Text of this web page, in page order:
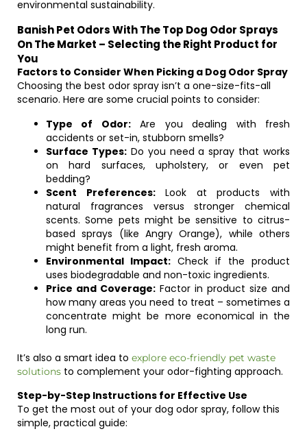
environmental sustainability.
Banish Pet Odors With The Top Dog Odor Sprays
On The Market – Selecting the Right Product for
You
Factors to Consider When Picking a Dog Odor Spray
Choosing the best odor spray isn’t a one-size-fits-all
scenario. Here are some crucial points to consider:
Type of Odor:Are you dealing with fresh
accidents or set-in, stubborn smells?
Surface Types:Do you need a spray that works
on hard surfaces, upholstery, or even pet
bedding?
Scent Preferences:Look at products with
natural fragrances versus stronger chemical
scents. Some pets might be sensitive to citrus-
based sprays (like Angry Orange), while others
might benefit from a light, fresh aroma.
Environmental Impact: Check if the product
uses biodegradable and non-toxic ingredients.
Price and Coverage: Factor in product size and
how many areas you need to treat – sometimes a
concentrate might be more economical in the
long run.
It’s also a smart idea to explore eco-friendly pet waste
solutions to complement your odor-fighting approach.
Step-by-Step Instructions for Effective Use
To get the most out of your dog odor spray, follow this
simple, practical guide: